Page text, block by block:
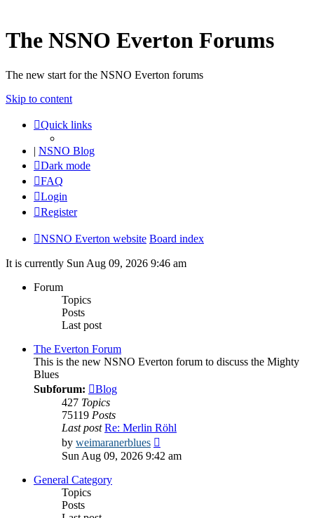
The NSNO Everton Forums
The new start for the NSNO Everton forums
Skip to content
Quick links
| NSNO Blog
Dark mode
FAQ
Login
Register
NSNO Everton website Board index
It is currently Sun Aug 09, 2026 9:46 am
Forum
Topics
Posts
Last post
The Everton Forum
This is the new NSNO Everton forum to discuss the Mighty
Blues
Subforum:
Blog
427 Topics
75119 Posts
Last post Re: Merlin Röhl
by weimaranerblues
the
Sun Aug 09, 2026 9:42 am
General Category
Topics
Posts